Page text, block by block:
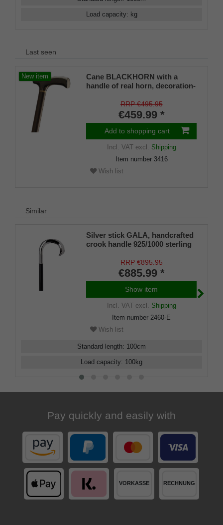
Load capacity: kg
Last seen
New item
Cane BLACKHORN with a
handle of real horn, decoration-
a shaft of fine real ebony
RRP €495.95
€459.99 *
Add to shopping cart
Incl. VATexcl. Shipping
Item number 3416
Wish list
Similar
Silver stick GALA, handcrafted
crook handle 925/1000 sterling
manufacture work
RRP €895.95
€885.99 *
Show item
Incl. VATexcl. Shipping
Item number 2460-E
Wish list
Standard length: 100cm
Load capacity: 100kg
Pay quickly and easily with